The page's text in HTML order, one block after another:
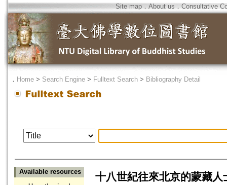
Site map．About us ． Consultative
． Home > Search Engine > Fulltext Search > Bibliography Detail
Available resources
十八世紀往來北京的蒙藏